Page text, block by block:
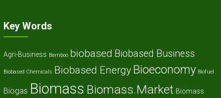
Key Words
Agri-Business Bamboo biobased Biobased Business
Biobased Chemicals Biobased Energy Bioeconomy Biofuel
Biogas Biomass Biomass.Market Biomass